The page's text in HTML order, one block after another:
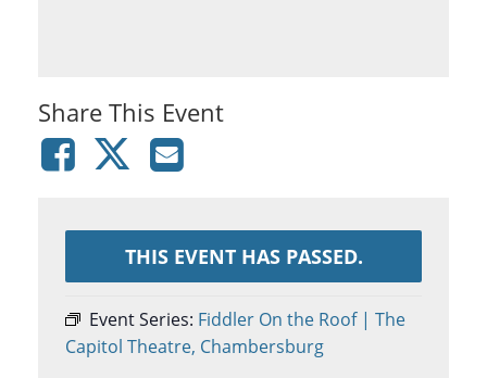
Share This Event
THIS EVENT HAS PASSED.
Event Series: Fiddler On the Roof | The
Capitol Theatre, Chambersburg